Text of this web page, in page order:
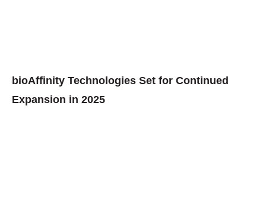
bioAffinity Technologies Set for Continued
Expansion in 2025